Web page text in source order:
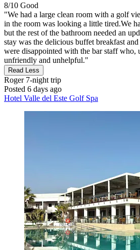
8/10 Good
"We had a large clean room with a golf
in the room was looking a little tired.We
but the rest of the bathroom needed an
stay was the delicious buffet breakfast
were disappointed with the bar staff who,
unfriendly and unhelpful."
Read Less
Roger7-night trip
Posted 6 days ago
Hotel Valle del Este Golf Spa